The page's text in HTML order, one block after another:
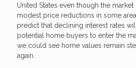
United States even though the
modest price reductions in some
predict that declining interest rates
potential home buyers to enter the
we could see home values remain
again.